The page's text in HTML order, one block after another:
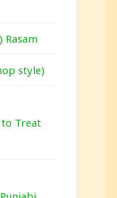
Rasam
style)
Treat